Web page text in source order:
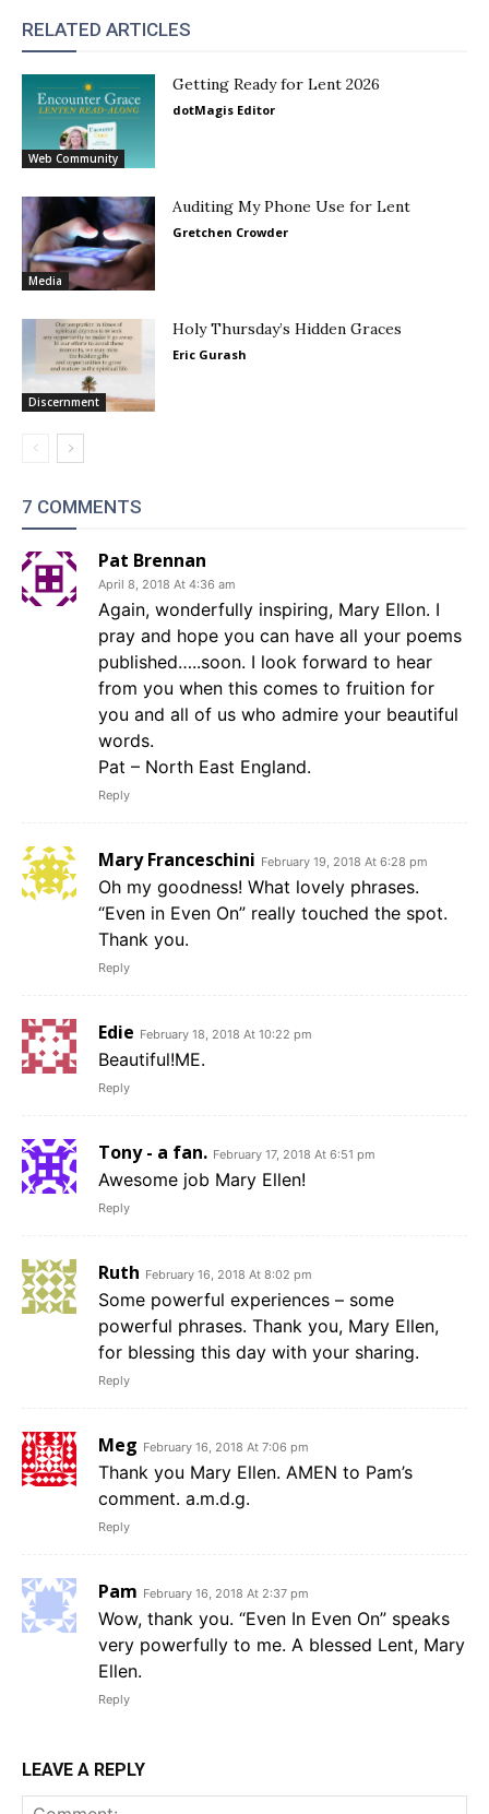
RELATED ARTICLES
Web Community
Getting Ready for Lent 2026
dotMagis Editor
Media
Auditing My Phone Use for Lent
Gretchen Crowder
Discernment
Holy Thursday’s Hidden Graces
Eric Gurash
7 COMMENTS
Pat Brennan
April 8, 2018 At 4:36 am
Again, wonderfully inspiring, Mary Ellon. I
pray and hope you can have all your poems
published…..soon. I look forward to hear
from you when this comes to fruition for
you and all of us who admire your beautiful
words.
Pat – North East England.
Reply
Mary Franceschini February 19, 2018 At 6:28 pm
Oh my goodness! What lovely phrases.
“Even in Even On” really touched the spot.
Thank you.
Reply
Edie February 18, 2018 At 10:22 pm
Beautiful!ME.
Reply
Tony - a fan. February 17, 2018 At 6:51 pm
Awesome job Mary Ellen!
Reply
Ruth February 16, 2018 At 8:02 pm
Some powerful experiences – some
powerful phrases. Thank you, Mary Ellen,
for blessing this day with your sharing.
Reply
Meg February 16, 2018 At 7:06 pm
Thank you Mary Ellen. AMEN to Pam’s
comment. a.m.d.g.
Reply
Pam February 16, 2018 At 2:37 pm
Wow, thank you. “Even In Even On” speaks
very powerfully to me. A blessed Lent, Mary
Ellen.
Reply
LEAVE A REPLY